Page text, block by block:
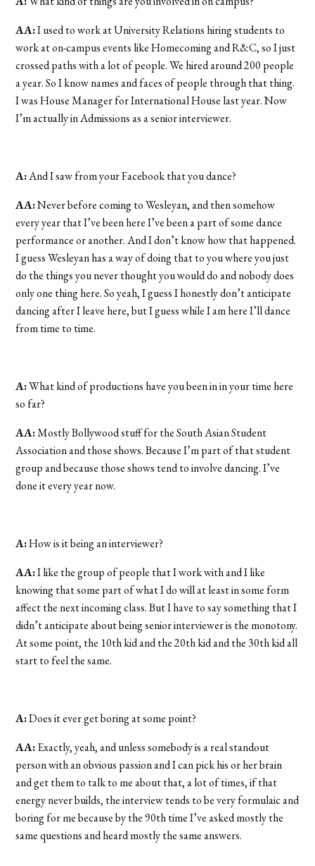
AA:I used to work at University Relations hiring students to
work at on-campus events like Homecoming and R&C, so I just
crossed paths with a lot of people. We hired around 200 people
a year. So I know names and faces of people through that thing.
I was House Manager for International House last year. Now
I’m actually in Admissions as a senior interviewer.
A:And I saw from your Facebook that you dance?
AA:Never before coming to Wesleyan, and then somehow
every year that I’ve been here I’ve been a part of some dance
performance or another. And I don’t know how that happened.
I guess Wesleyan has a way of doing that to you where you just
do the things you never thought you would do and nobody does
only one thing here. So yeah, I guess I honestly don’t anticipate
dancing after I leave here, but I guess while I am here I’ll dance
from time to time.
A:What kind of productions have you been in in your time here
so far?
AA:Mostly Bollywood stuff for the South Asian Student
Association and those shows. Because I’m part of that student
group and because those shows tend to involve dancing. I’ve
done it every year now.
A:How is it being an interviewer?
AA:I like the group of people that I work with and I like
knowing that some part of what I do will at least in some form
affect the next incoming class. But I have to say something that I
didn’t anticipate about being senior interviewer is the monotony.
At some point, the 10th kid and the 20th kid and the 30th kid all
start to feel the same.
A:Does it ever get boring at some point?
AA:Exactly, yeah, and unless somebody is a real standout
person with an obvious passion and I can pick his or her brain
and get them to talk to me about that, a lot of times, if that
energy never builds, the interview tends to be very formulaic and
boring for me because by the 90th time I’ve asked mostly the
same questions and heard mostly the same answers.